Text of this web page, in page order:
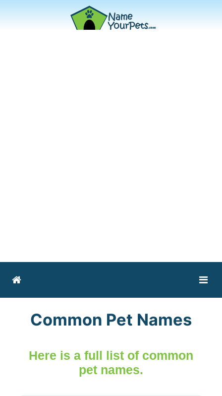
Common Pet Names
Here is a full list of common
pet names.